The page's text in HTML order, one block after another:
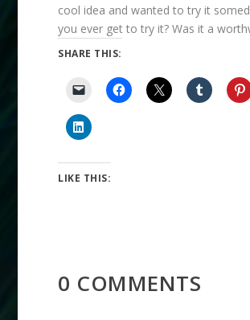
cool idea and wanted to try it
you ever get to try it? Was it a
SHARE THIS:
LIKE THIS:
0 COMMENTS